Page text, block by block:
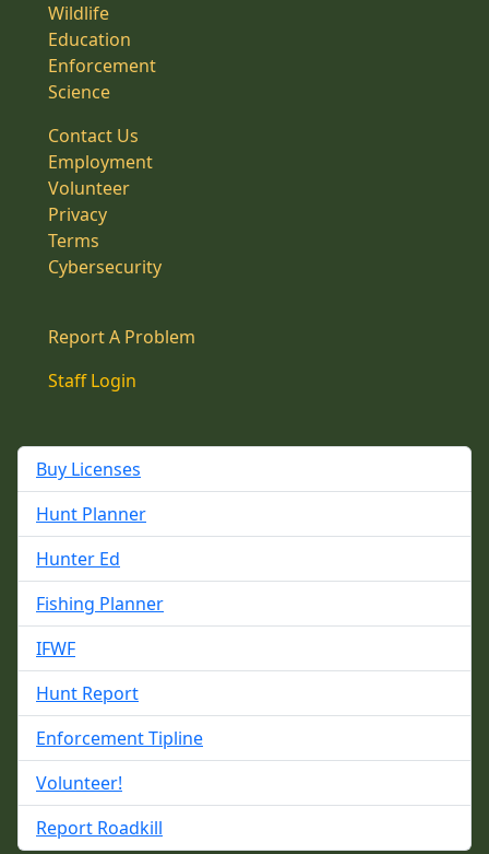
Wildlife
Education
Enforcement
Science
Contact Us
Employment
Volunteer
Privacy
Terms
Cybersecurity
Report A Problem
Staff Login
Buy Licenses
Hunt Planner
Hunter Ed
Fishing Planner
IFWF
Hunt Report
Enforcement Tipline
Volunteer!
Report Roadkill